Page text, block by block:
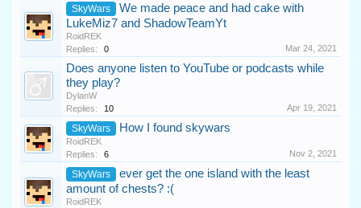
SkyWars
We made peace and had cake with
LukeMiz7 and ShadowTeamYt
RoidREK
Replies:
0 Mar 24, 2021
Does anyone listen to YouTube or podcasts while
they play?
DylanW
Replies:
10 Apr 19, 2021
SkyWars How I found skywars
RoidREK
Replies:
6 Nov 2, 2021
SkyWars
ever get the one island with the least
amount of chests? :(
RoidREK